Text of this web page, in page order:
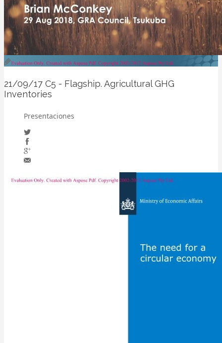
21/09/17 C5 - Flagship. Agricultural GHG
Inventories
Presentaciones